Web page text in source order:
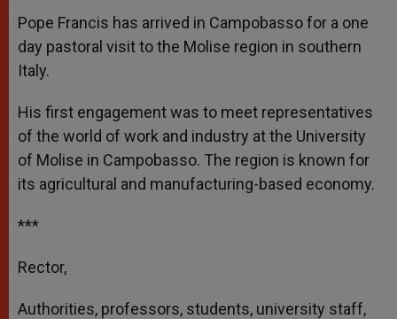
p
p
g
e
r
o
k
r
Pope Francis has arrived in Campobasso for a one
day pastoral visit to the Molise region in southern
Italy.
His first engagement was to meet representatives
of the world of work and industry at the University
of Molise in Campobasso. The region is known for
its agricultural and manufacturing-based economy.
***
Rector,
Authorities, professors, students, university staff,